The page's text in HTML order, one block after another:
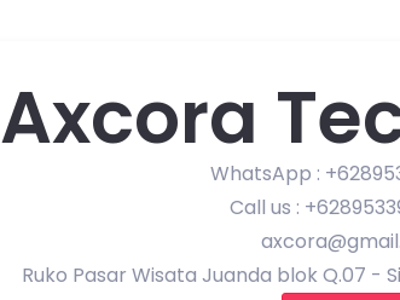
Axcora
WhatsApp :
Call us :
Ruko Pasar Wisata Juanda blok Q.07 -